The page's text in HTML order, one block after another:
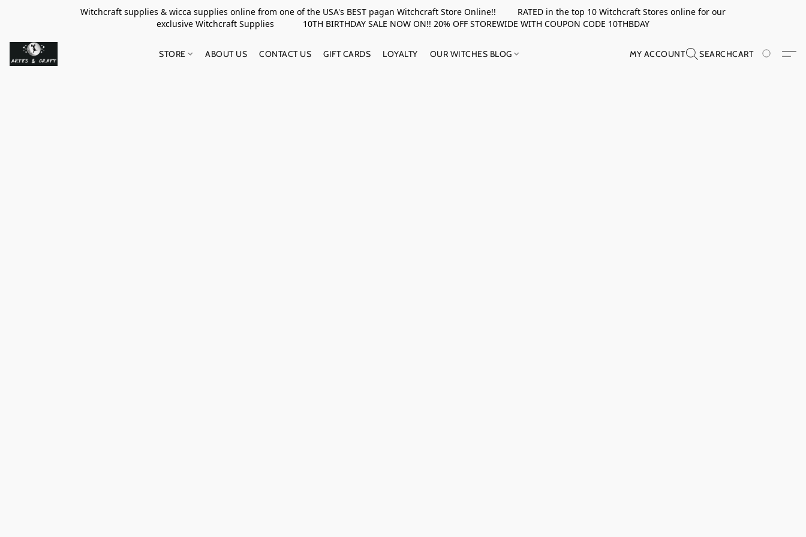
Witchcraft supplies & wicca supplies online from one of the USA's BEST pagan Witchcraft Store Online!! RATED in the top 10 Witchcraft Stores online for our
exclusive Witchcraft Supplies 10TH BIRTHDAY SALE NOW ON!! 20% OFF STOREWIDE WITH COUPON CODE 10THBDAY
STORE ABOUT US CONTACT US GIFT CARDS LOYALTY OUR WITCHES BLOG MY ACCOUNT SEARCHCART